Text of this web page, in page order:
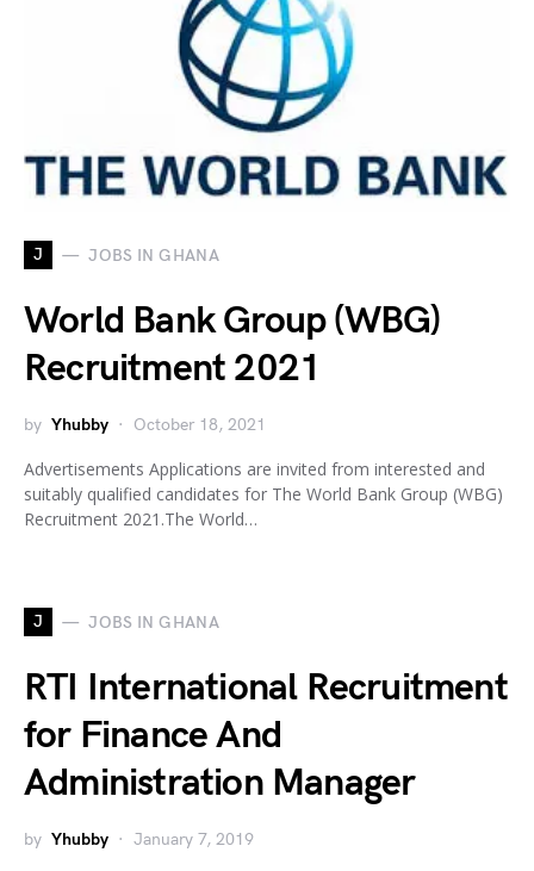
J JOBS IN GHANA
World Bank Group (WBG)
Recruitment 2021
by Yhubby October 18, 2021
Advertisements Applications are invited from interested and
suitably qualified candidates for The World Bank Group (WBG)
Recruitment 2021.The World…
J JOBS IN GHANA
RTI International Recruitment
for Finance And
Administration Manager
by Yhubby January 7, 2019